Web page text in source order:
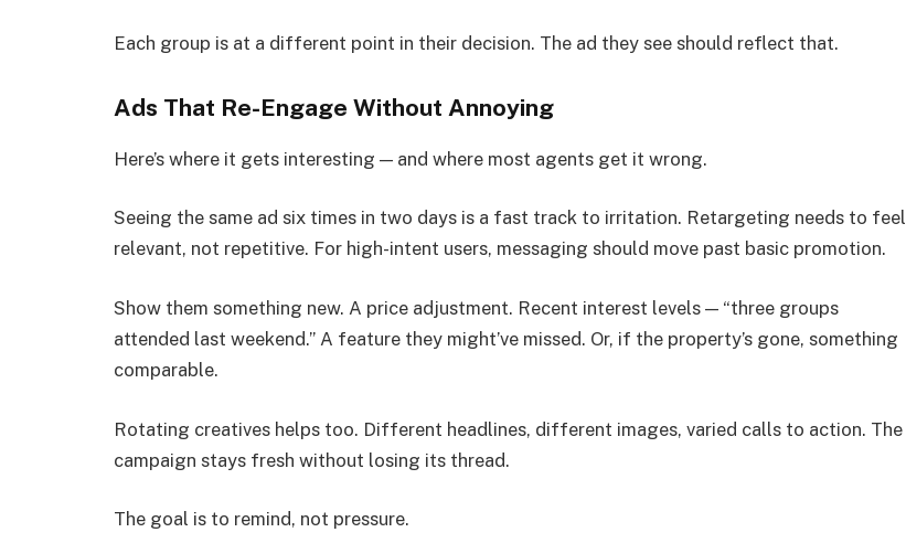
Each group is at a different point in their decision. The ad they see should reflect that.
Ads That Re-Engage Without Annoying
Here’s where it gets interesting — and where most agents get it wrong.
Seeing the same ad six times in two days is a fast track to irritation. Retargeting needs to feel
relevant, not repetitive. For high-intent users, messaging should move past basic promotion.
Show them something new. A price adjustment. Recent interest levels — “three groups
attended last weekend.” A feature they might’ve missed. Or, if the property’s gone, something
comparable.
Rotating creatives helps too. Different headlines, different images, varied calls to action. The
campaign stays fresh without losing its thread.
The goal is to remind, not pressure.